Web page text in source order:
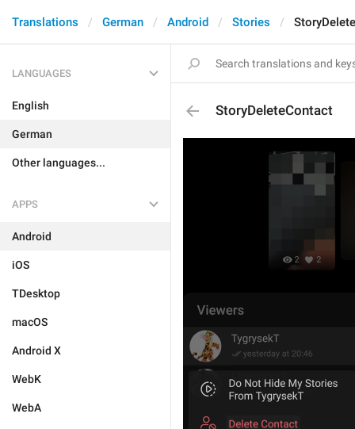
Translations German Android Stories
LANGUAGES
English
German
Other languages...
APPS
Android
iOS
TDesktop
macOS
Android X
WebK
WebA
StoryDeleteContact